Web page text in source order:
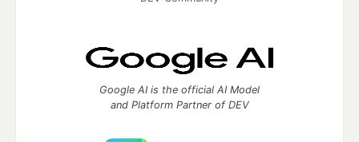
Google AI is the official AI Model
and Platform Partner of DEV